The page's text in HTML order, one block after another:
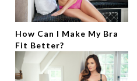
How Can I Make My Bra
Fit Better?